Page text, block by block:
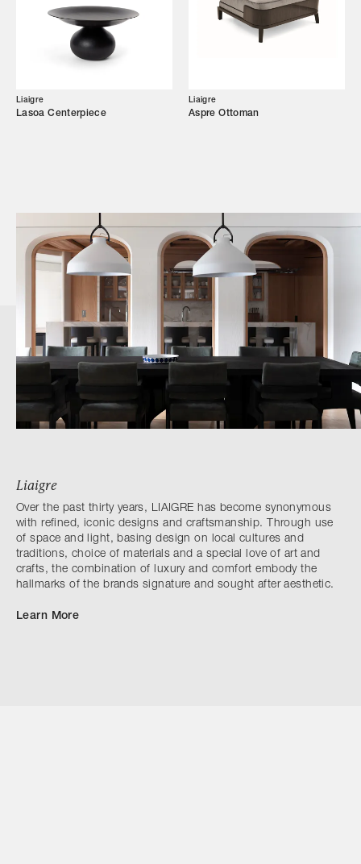
Liaigre
Lasoa Centerpiece
Liaigre
Aspre Ottoman
Liaigre
Over the past thirty years, LIAIGRE has become synonymous
with refined, iconic designs and craftsmanship. Through use
of space and light, basing design on local cultures and
traditions, choice of materials and a special love of art and
crafts, the combination of luxury and comfort embody the
hallmarks of the brands signature and sought after aesthetic.
Learn More